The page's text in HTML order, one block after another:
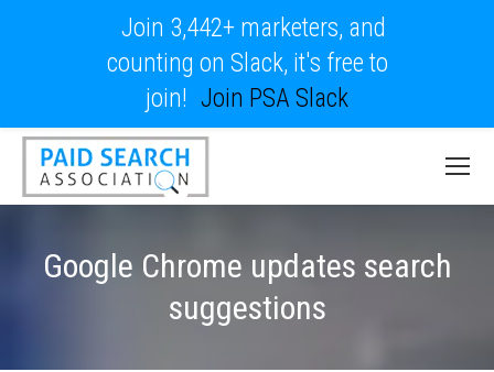
Google Chrome updates search
suggestions
Join 3,442+ marketers, and
counting on Slack, it's free to
join! Join PSA Slack